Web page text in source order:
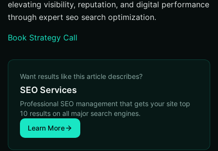
elevating visibility, reputation, and digital performance
through expert seo search optimization.
Book Strategy Call
Want results like this article describes?
SEO Services
Professional SEO management that gets your site top
10 results on all major search engines.
Learn More